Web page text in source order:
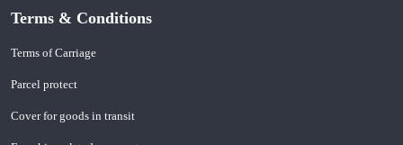
Terms & Conditions
Terms of Carriage
Parcel protect
Cover for goods in transit